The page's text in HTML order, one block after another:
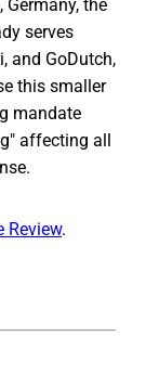
the
serves
and GoDutch,
this smaller
mandate
affecting all
Review.